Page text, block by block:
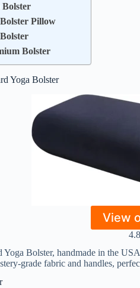
Bolster
Pillow
Bolster
Yoga Bolster
View
Bolster, handmade in the
grade fabric and handles,